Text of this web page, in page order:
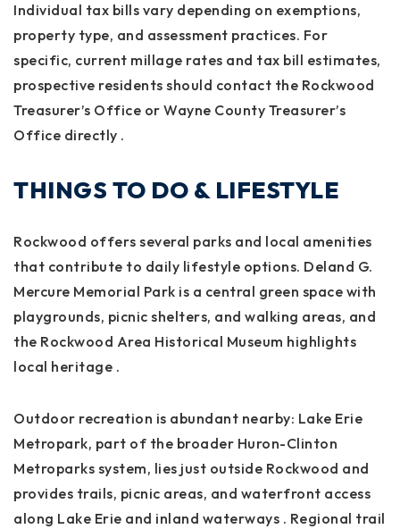
Individual tax bills vary depending on exemptions,
property type, and assessment practices. For
specific, current millage rates and tax bill estimates,
prospective residents should contact the Rockwood
Treasurer’s Office or Wayne County Treasurer’s
Office directly .
THINGS TO DO & LIFESTYLE
Rockwood offers several parks and local amenities
that contribute to daily lifestyle options. Deland G.
Mercure Memorial Park is a central green space with
playgrounds, picnic shelters, and walking areas, and
the Rockwood Area Historical Museum highlights
local heritage .
Outdoor recreation is abundant nearby: Lake Erie
Metropark, part of the broader Huron-Clinton
Metroparks system, lies just outside Rockwood and
provides trails, picnic areas, and waterfront access
along Lake Erie and inland waterways . Regional trail